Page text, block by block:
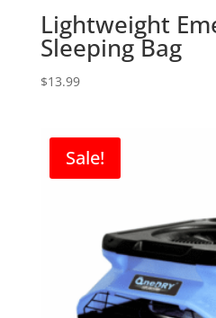
Lightweight
Sleeping Bag
$13.99
Sale!